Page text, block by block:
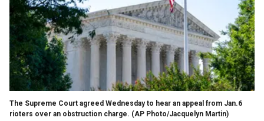
The Supreme Court agreed Wednesday to hear an appeal from Jan.6
rioters over an obstruction charge. (AP Photo/Jacquelyn Martin)